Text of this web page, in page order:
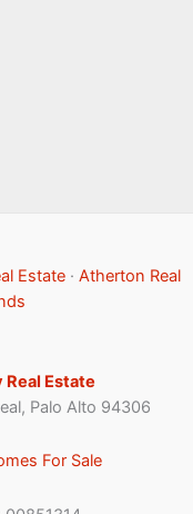
Estate · Atherton Real
Estate
Palo Alto 94306
For Sale